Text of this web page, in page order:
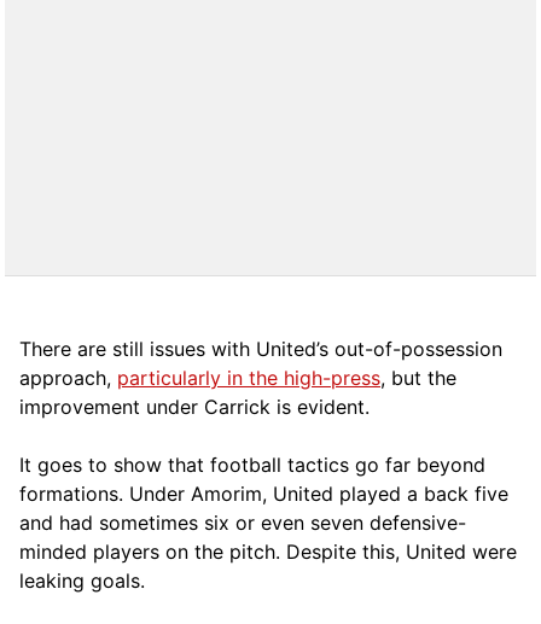
There are still issues with United’s out-of-possession
approach, particularly in the high-press, but the
improvement under Carrick is evident.
It goes to show that football tactics go far beyond
formations. Under Amorim, United played a back five
and had sometimes six or even seven defensive-
minded players on the pitch. Despite this, United were
leaking goals.